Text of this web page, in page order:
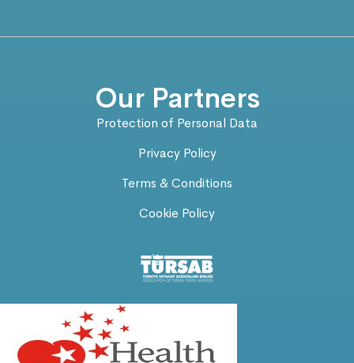
Our Partners
Protection of Personal Data
Privacy Policy
Terms & Conditions
Cookie Policy